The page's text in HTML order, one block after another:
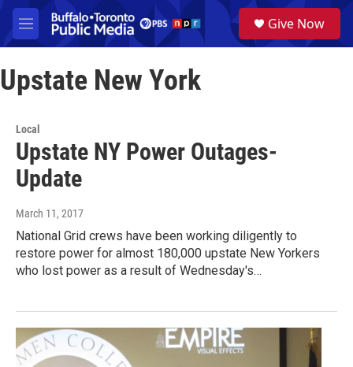
Skip to main content
M
e
u
a
Give Now
Upstate New York
Local
Upstate NY Power Outages-
Update
March 11, 2017
National Grid crews have been working diligently to
restore power for almost 180,000 upstate New Yorkers
who lost power as a result of Wednesday's…